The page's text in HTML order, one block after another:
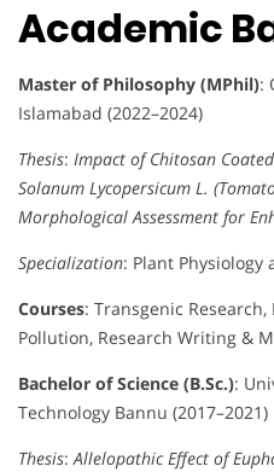
Academic
Master of Philosophy (MPhil):
Islamabad (2022–2024)
Thesis: Impact of Chitosan
Solanum Lycopersicum L.
Morphological Assessment for
Specialization: Plant Physiology
Courses: Transgenic
Pollution, Research Writing &
Bachelor of Science (B.Sc.):
Technology Bannu (2017–2021)
Thesis:Allelopathic Effect of